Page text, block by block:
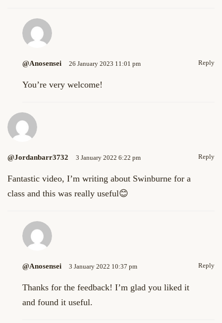
@anosensei 26 January 2023 11:01 pm Reply
You’re very welcome!
@jordanbarr3732 3 January 2022 6:22 pm Reply
Fantastic video, I’m writing about Swinburne for a
class and this was really useful😊
@anosensei 3 January 2022 10:37 pm Reply
Thanks for the feedback! I’m glad you liked it
and found it useful.